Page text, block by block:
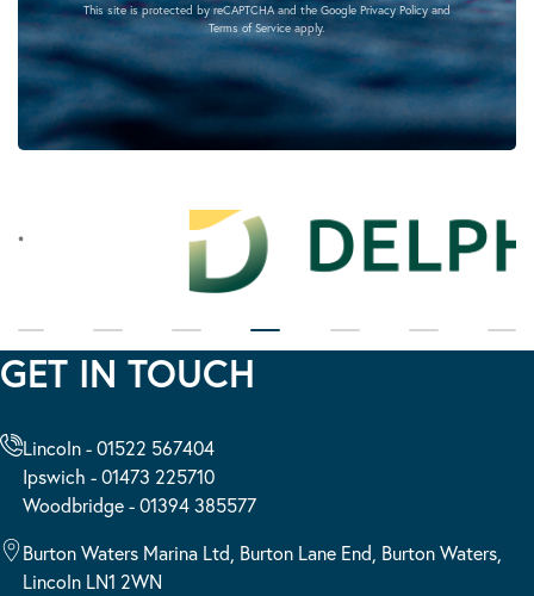
This site is protected by reCAPTCHA and the Google Privacy Policyand
Terms of Serviceapply.
GET IN TOUCH
Lincoln - 01522 567404
Ipswich - 01473 225710
Woodbridge - 01394 385577
Burton Waters Marina Ltd, Burton Lane End, Burton Waters,
Lincoln LN1 2WN